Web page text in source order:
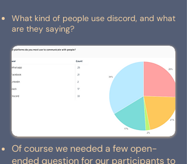
What kind of people use discord, and what
are they saying?
Of course we needed a few open-
ended question for our participants to